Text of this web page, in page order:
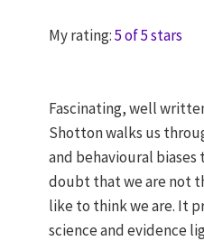
My rating:5 of 5 stars
Fascinating, well
Shotton walks us
and behavioural biases
doubt that we are not
like to think we are. It
science and evidence